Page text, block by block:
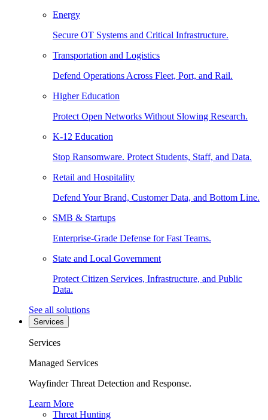
Energy
Secure OT Systems and Critical Infrastructure.
Transportation and Logistics
Defend Operations Across Fleet, Port, and Rail.
Higher Education
Protect Open Networks Without Slowing Research.
K-12 Education
Stop Ransomware. Protect Students, Staff, and Data.
Retail and Hospitality
Defend Your Brand, Customer Data, and Bottom Line.
SMB & Startups
Enterprise-Grade Defense for Fast Teams.
State and Local Government
Protect Citizen Services, Infrastructure, and Public
Data.
See all solutions
Services
Services
Managed Services
Wayfinder Threat Detection and Response.
Learn More
Threat Hunting